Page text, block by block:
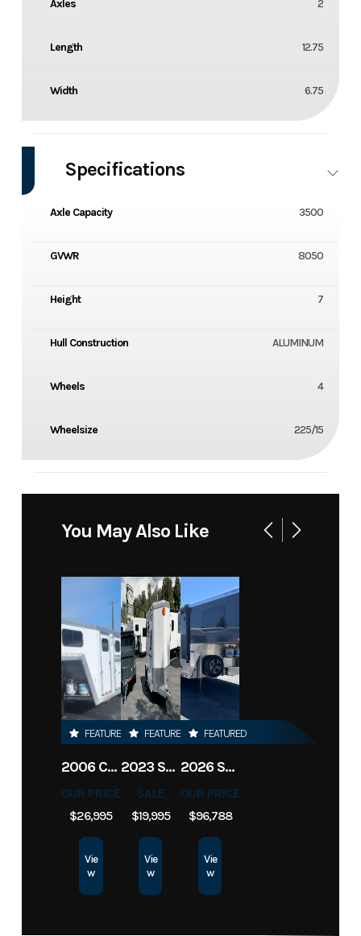
Axles 2
Length 12.75
Width 6.75
Specifications
Axle Capacity 3500
GVWR 8050
Height 7
Hull Construction ALUMINUM
Wheels 4
Wheelsize 225/15
You May Also Like
FEATURED
2006 CIMARRON LQ 3H NORSTAR
OUR PRICE
$26,995
Vie
w
FEATURED
2023 SUNDOWNER BP 2H SPORTMAN
SALE
$19,995
Vie
w
FEATURED
2026 SUNDOWNER TOY HAULER 42' 2286
OUR PRICE
$96,788
Vie
w